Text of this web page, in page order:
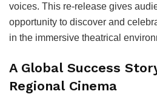
voices. This re-release gives
opportunity to discover and
in the immersive theatrical
A Global Success
Regional Cinema